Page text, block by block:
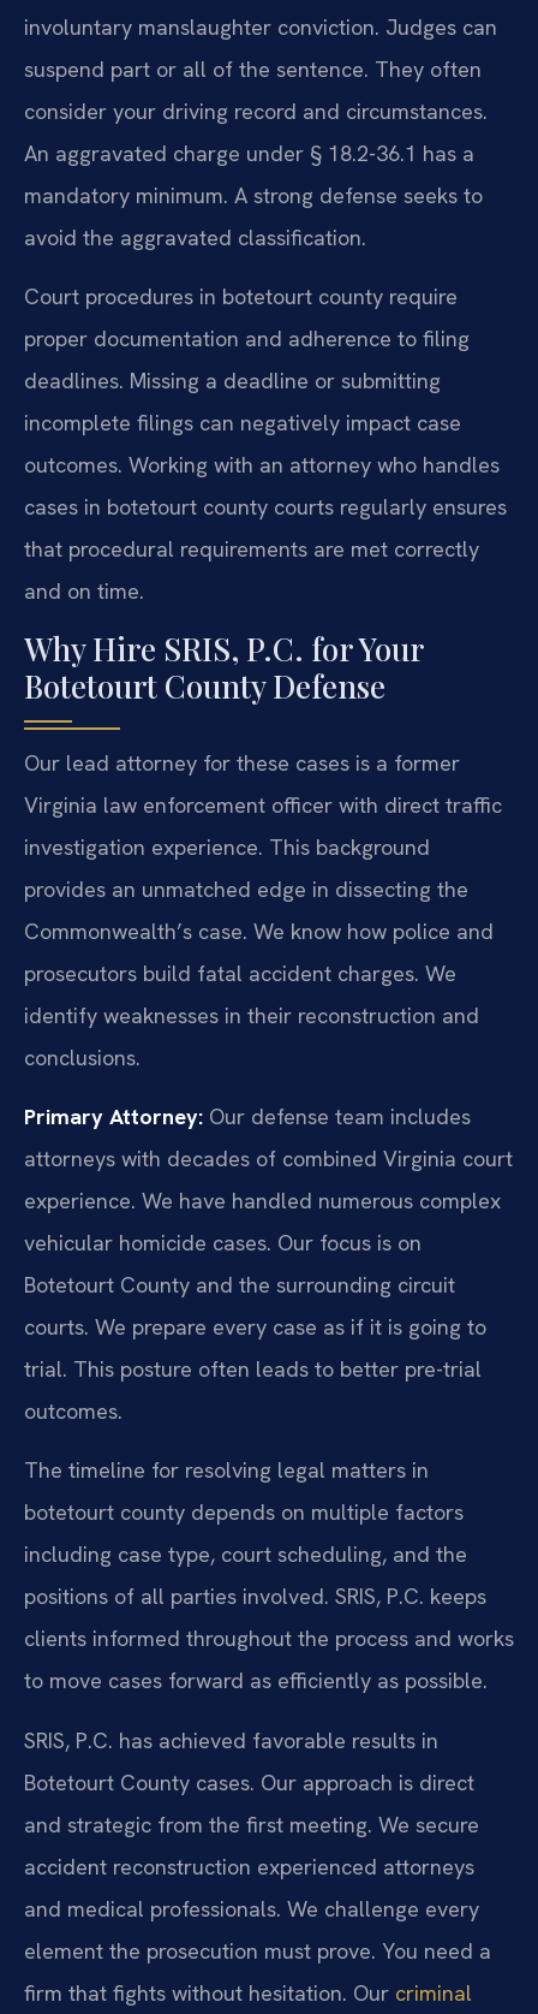
involuntary manslaughter conviction. Judges can
suspend part or all of the sentence. They often
consider your driving record and circumstances.
An aggravated charge under § 18.2-36.1 has a
mandatory minimum. A strong defense seeks to
avoid the aggravated classification.
Court procedures in botetourt county require
proper documentation and adherence to filing
deadlines. Missing a deadline or submitting
incomplete filings can negatively impact case
outcomes. Working with an attorney who handles
cases in botetourt county courts regularly ensures
that procedural requirements are met correctly
and on time.
Why Hire SRIS, P.C. for Your
Botetourt County Defense
Our lead attorney for these cases is a former
Virginia law enforcement officer with direct traffic
investigation experience. This background
provides an unmatched edge in dissecting the
Commonwealth’s case. We know how police and
prosecutors build fatal accident charges. We
identify weaknesses in their reconstruction and
conclusions.
Primary Attorney: Our defense team includes
attorneys with decades of combined Virginia court
experience. We have handled numerous complex
vehicular homicide cases. Our focus is on
Botetourt County and the surrounding circuit
courts. We prepare every case as if it is going to
trial. This posture often leads to better pre-trial
outcomes.
The timeline for resolving legal matters in
botetourt county depends on multiple factors
including case type, court scheduling, and the
positions of all parties involved. SRIS, P.C. keeps
clients informed throughout the process and works
to move cases forward as efficiently as possible.
SRIS, P.C. has achieved favorable results in
Botetourt County cases. Our approach is direct
and strategic from the first meeting. We secure
accident reconstruction experienced attorneys
and medical professionals. We challenge every
element the prosecution must prove. You need a
firm that fights without hesitation. Our criminal